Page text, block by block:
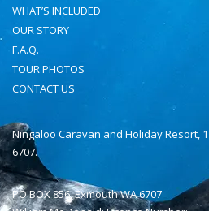
WHAT’S INCLUDED
OUR STORY
F.A.Q.
TOUR PHOTOS
CONTACT US
Ningaloo Caravan and Holiday Resort,
6707.
PO BOX 856, Exmouth WA 6707